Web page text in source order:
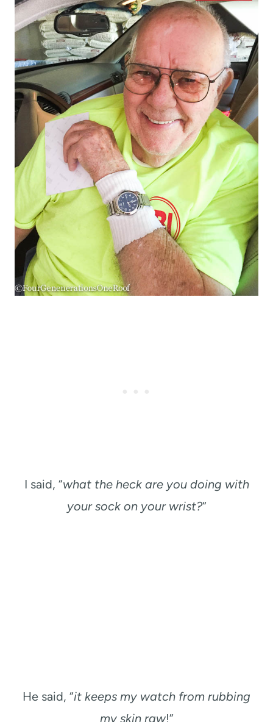
I said, “what the heck are you doing with
your sock on your wrist?“
He said, “it keeps my watch from rubbing
my skin raw!”